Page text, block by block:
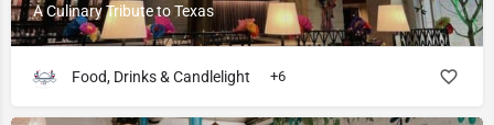
A Culinary Tribute to Texas
Food, Drinks & Candlelight +6